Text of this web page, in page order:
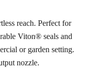
reach. Perfect for
Viton® seals and
or garden setting.
nozzle.